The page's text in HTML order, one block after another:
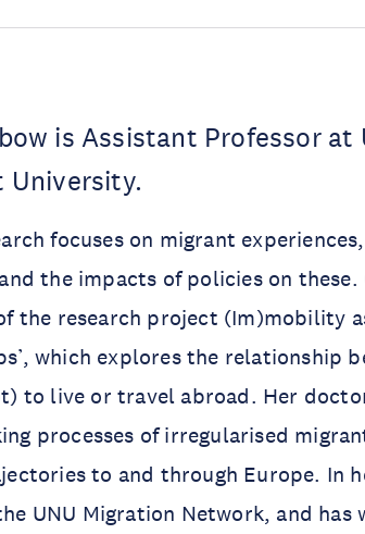
is Assistant Professor at
University.
focuses on migrant
the impacts of policies on
the research project (Im)mobility
which explores the relationship
to live or travel abroad. Her
processes of irregularised
to and through Europe. In
UNU Migration Network, and has